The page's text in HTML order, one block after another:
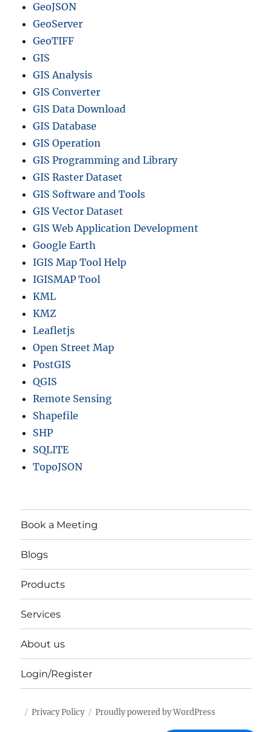
t
i
o
l
,
s
l
a
n
d
s
,
o
m
m
n
e
d
m
r
GeoJSON
GeoServer
GeoTIFF
GIS
GIS Analysis
GIS Converter
GIS Data Download
GIS Database
GIS Operation
GIS Programming and Library
GIS Raster Dataset
GIS Software and Tools
GIS Vector Dataset
GIS Web Application Development
Google Earth
IGIS Map Tool Help
IGISMAP Tool
KML
KMZ
Leafletjs
Open Street Map
PostGIS
QGIS
Remote Sensing
Shapefile
SHP
SQLITE
TopoJSON
Book a Meeting
Blogs
Products
Services
About us
Login/Register
Privacy Policy Proudly powered by WordPress